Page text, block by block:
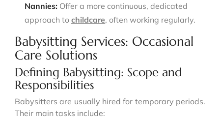
Nannies: Offer a more continuous, dedicated
approach to childcare, often working regularly.
Babysitting Services: Occasional
Care Solutions
Defining Babysitting: Scope and
Responsibilities
Babysitters are usually hired for temporary periods.
Their main tasks include: